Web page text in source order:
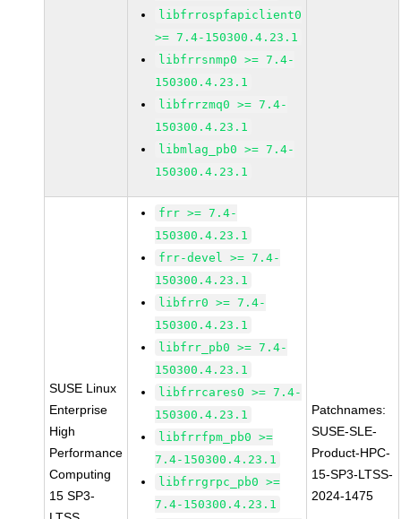
libfrrospfapiclient0
>= 7.4-150300.4.23.1
libfrrsnmp0 >= 7.4-
150300.4.23.1
libfrrzmq0 >= 7.4-
150300.4.23.1
libmlag_pb0 >= 7.4-
150300.4.23.1
SUSE Linux
Enterprise
High
Performance
Computing
15 SP3-
frr >= 7.4-
150300.4.23.1
frr-devel >= 7.4-
150300.4.23.1
libfrr0 >= 7.4-
150300.4.23.1
libfrr_pb0 >= 7.4-
150300.4.23.1
libfrrcares0 >= 7.4-
150300.4.23.1
libfrrfpm_pb0 >=
7.4-150300.4.23.1
libfrrgrpc_pb0 >=
7.4-150300.4.23.1
Patchnames:
SUSE-SLE-
Product-HPC-
15-SP3-LTSS-
2024-1475